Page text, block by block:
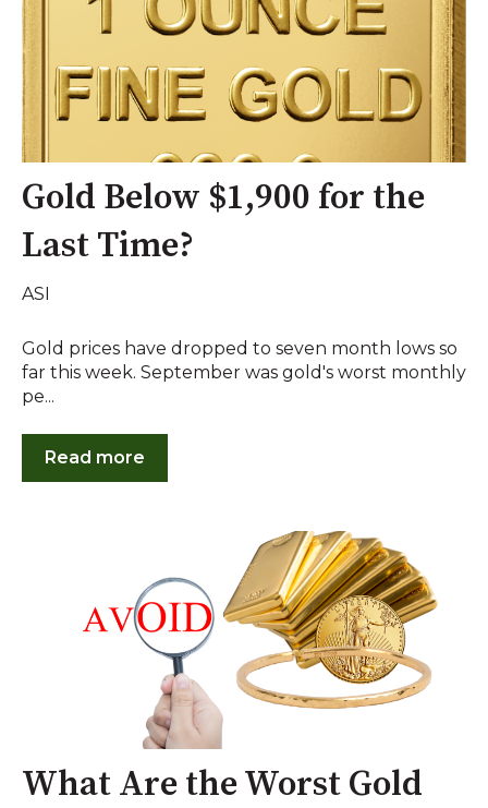
Gold Below $1,900 for the
Last Time?
ASI
Gold prices have dropped to seven month lows so
far this week. September was gold's worst monthly
pe...
Read more
What Are the Worst Gold